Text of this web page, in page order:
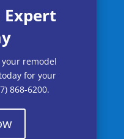
Expert
remodel
for your
868-6200.